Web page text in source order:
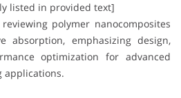
listed in provided text]
polymer nanocomposites
absorption, emphasizing design,
optimization for advanced
applications.